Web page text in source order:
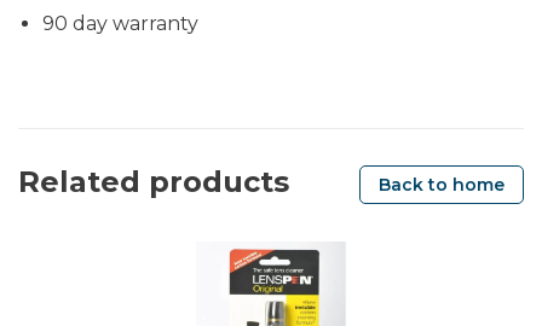
90 day warranty
Related products Back to home